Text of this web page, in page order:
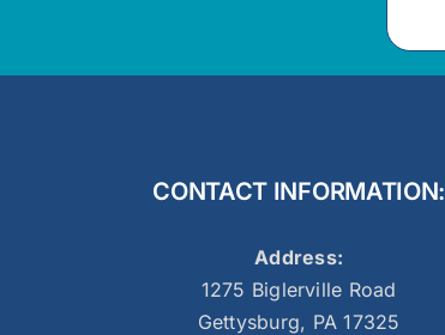
CONTACT INFORMATION:
Address:
1275 Biglerville Road
Gettysburg, PA 17325